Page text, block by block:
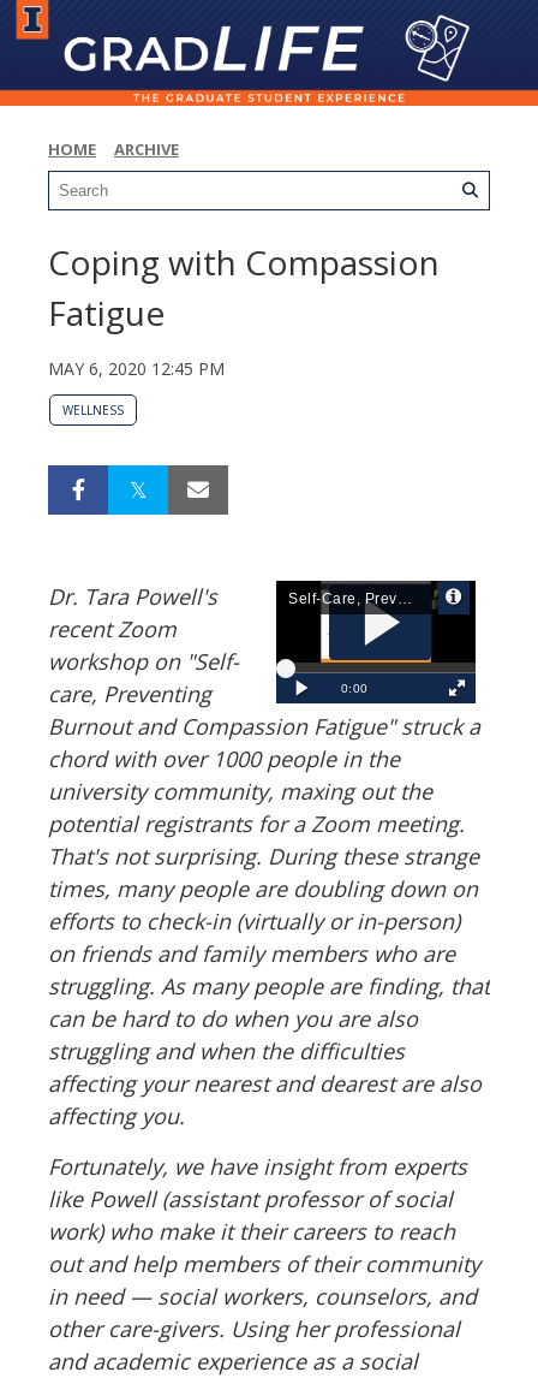
HOME ARCHIVE
Coping with Compassion
Fatigue
MAY 6, 2020 12:45 PM
WELLNESS
Dr. Tara Powell's
recent Zoom
workshop on "Self-
care, Preventing
Burnout and Compassion Fatigue" struck a
chord with over 1000 people in the
university community, maxing out the
potential registrants for a Zoom meeting.
That's not surprising. During these strange
times, many people are doubling down on
efforts to check-in (virtually or in-person)
on friends and family members who are
struggling. As many people are finding, that
can be hard to do when you are also
struggling and when the difficulties
affecting your nearest and dearest are also
affecting you.
Fortunately, we have insight from experts
like Powell (assistant professor of social
work) who make it their careers to reach
out and help members of their community
in need —social workers, counselors, and
other care-givers. Using her professional
and academic experience as a social